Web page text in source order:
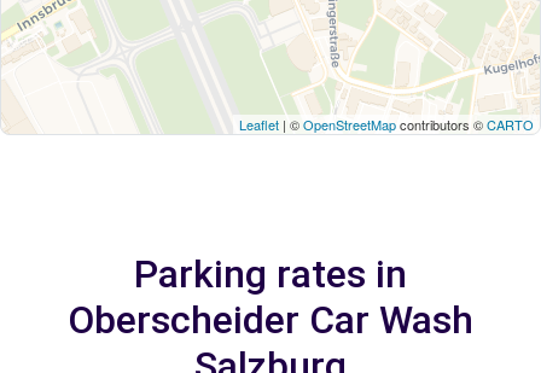
Leaflet | ©OpenStreetMapcontributors ©CARTO
Parking rates in
Oberscheider Car Wash